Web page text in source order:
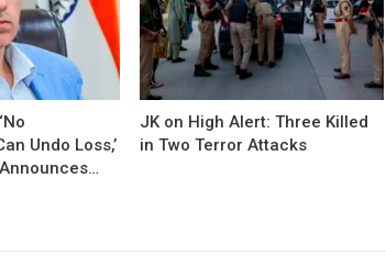
Undo Loss,’
JK on High Alert: Three Killed
in Two Terror Attacks